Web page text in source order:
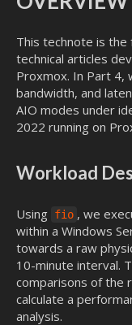
This technote is
technical articles
Proxmox. In Part 4,
bandwidth, and
AIO modes under
2022 running on
Workload
Using fio , we
within a Windows
towards a raw
10-minute interval.
comparisons of the
calculate a
analysis.